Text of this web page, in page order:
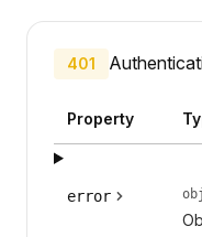
401
Property
error